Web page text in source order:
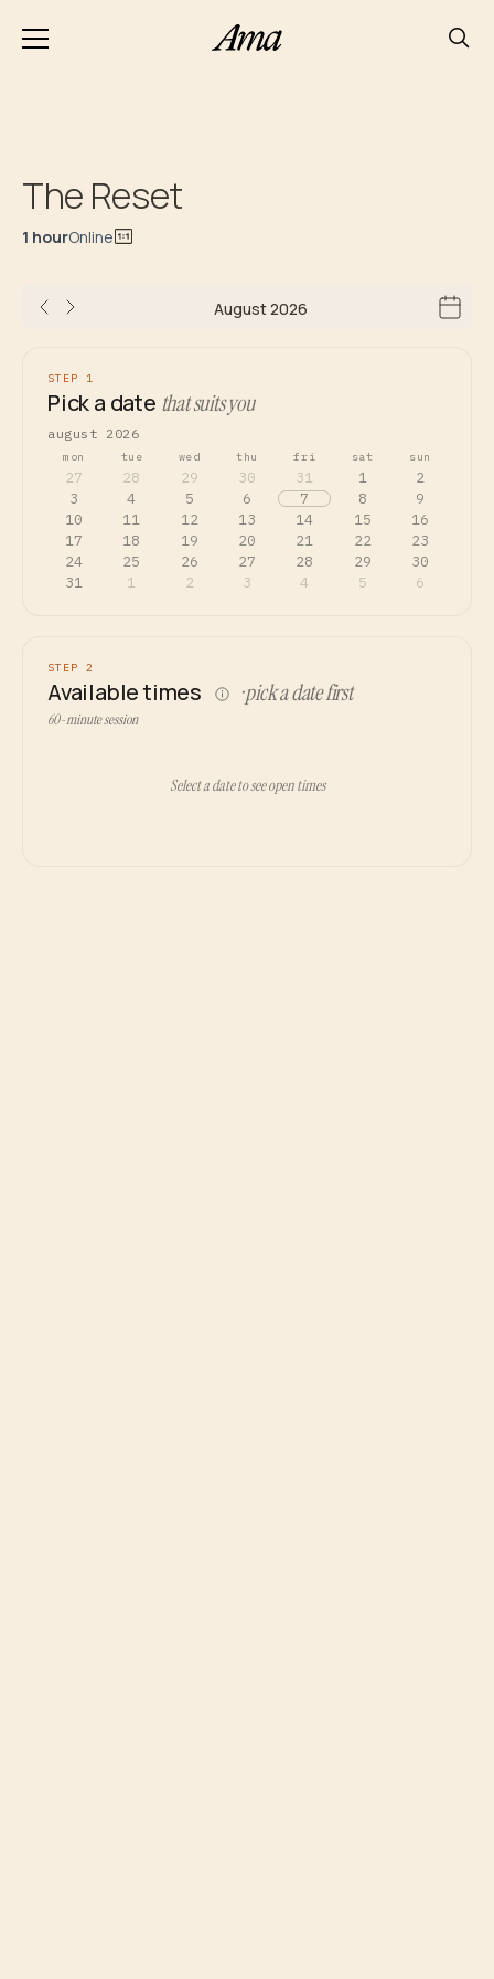
The Reset
1 hourOnline
August 2026
STEP 1
Pick a date that suits you
august 2026
mon tue wed thu fri sat sun
27 28 29 30 31 1
2
3
4 5 6 7 8
9
10
11 12 13 14 15
16
17
18 19 20 21 22
23
24
25 26 27 28 29
30
31
1 2 3 4 5 6
STEP 2
Available times · pick a date first
60-minute session
Select a date to see open times